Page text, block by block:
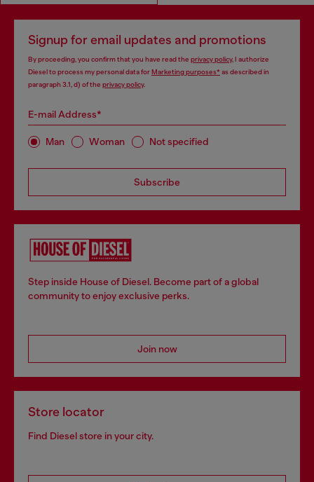
Signup for email updates and promotions
By proceeding, you confirm that you have read the privacy policy, I authorize
Diesel to process my personal data forMarketing purposes*as described in
paragraph 3.1, d) of the privacy policy.
E-mail Address*
Man Woman Not specified
Subscribe
Step inside House of Diesel. Become part of a global
community to enjoy exclusive perks.
Join now
Store locator
Find Diesel store in your city.